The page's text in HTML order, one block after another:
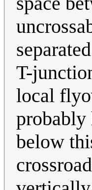
T-
local
probably
below